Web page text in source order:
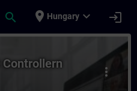
search place Hungary expand_more login
SIMATIC
more_vert
Controllern